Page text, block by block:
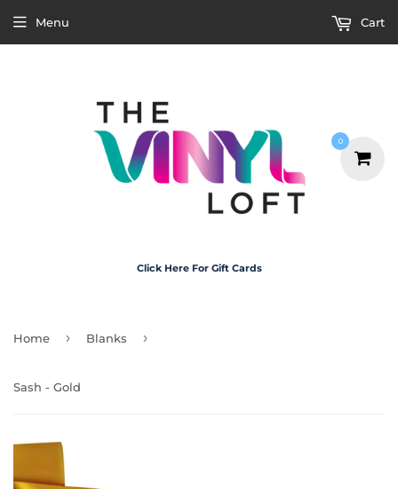
Click Here For Gift Cards
Menu Cart
Home › Blanks ›
Sash - Gold
0